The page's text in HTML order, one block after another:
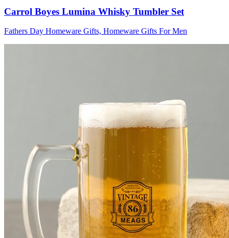
Carrol Boyes Lumina Whisky Tumbler Set
Fathers Day Homeware Gifts, Homeware Gifts For Men